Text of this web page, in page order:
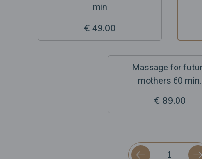
min
€ 49.00
Massage for
mothers 60 min.
€ 89.00